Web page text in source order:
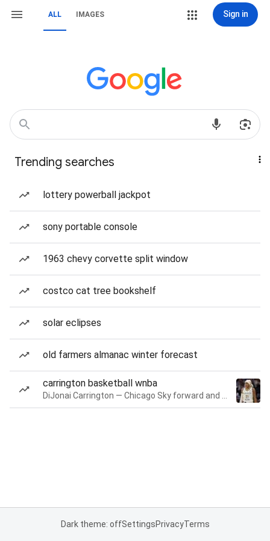
ALL IMAGES Sign in
Trending searches
lottery powerball jackpot
sony portable console
1963 chevy corvette split window
costco cat tree bookshelf
solar eclipses
old farmers almanac winter forecast
carrington basketball wnba
Dark theme: offSettingsPrivacyTerms